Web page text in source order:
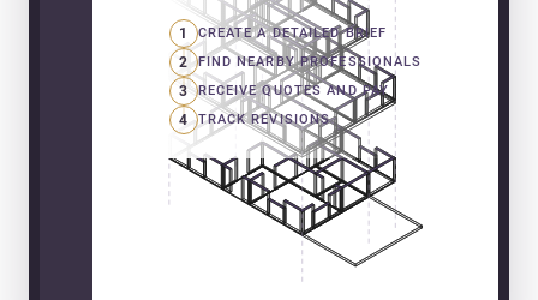
1 CREATE A DETAILED BRIEF
2 FIND NEARBY PROFESSIONALS
3 RECEIVE QUOTES AND PAY
4 TRACK REVISIONS